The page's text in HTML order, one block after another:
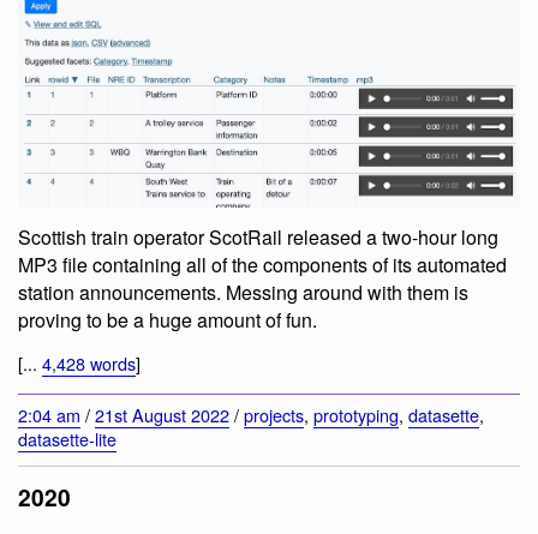
Scottish train operator ScotRail released a two-hour long
MP3 file containing all of the components of its automated
station announcements. Messing around with them is
proving to be a huge amount of fun.
[... 4,428 words]
2:04 am /21st August 2022/projects, prototyping, datasette,
datasette-lite
2020